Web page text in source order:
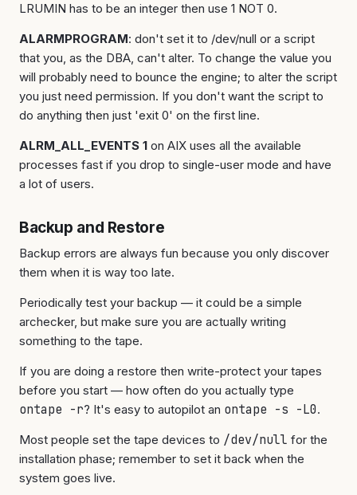
LRUMIN has to be an integer then use 1 NOT 0.
ALARMPROGRAM: don't set it to /dev/null or a script
that you, as the DBA, can't alter. To change the value you
will probably need to bounce the engine; to alter the script
you just need permission. If you don't want the script to
do anything then just 'exit 0' on the first line.
ALRM_ALL_EVENTS 1 on AIX uses all the available
processes fast if you drop to single-user mode and have
a lot of users.
Backup and Restore
Backup errors are always fun because you only discover
them when it is way too late.
Periodically test your backup — it could be a simple
archecker, but make sure you are actually writing
something to the tape.
If you are doing a restore then write-protect your tapes
before you start — how often do you actually type
ontape -r? It's easy to autopilot an ontape -s -L0.
Most people set the tape devices to /dev/null for the
installation phase; remember to set it back when the
system goes live.